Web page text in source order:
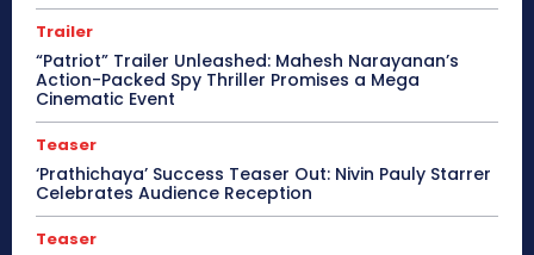
Trailer
“Patriot” Trailer Unleashed: Mahesh Narayanan’s
Action-Packed Spy Thriller Promises a Mega
Cinematic Event
Teaser
‘Prathichaya’ Success Teaser Out: Nivin Pauly Starrer
Celebrates Audience Reception
Teaser